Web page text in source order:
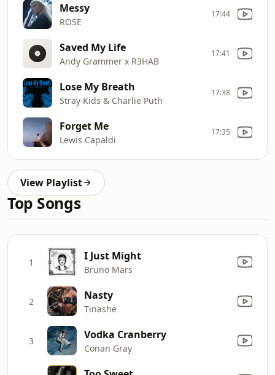
Messy
ROSE
17:44
Saved My Life
Andy Grammer x R3HAB
17:41
Lose My Breath
Stray Kids & Charlie Puth
17:38
Forget Me
Lewis Capaldi
17:35
View Playlist
Top Songs
1 I Just Might
Bruno Mars
2 Nasty
Tinashe
3 Vodka Cranberry
Conan Gray